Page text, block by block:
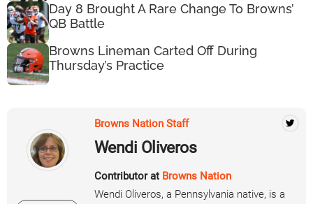
Day 8 Brought A Rare Change To Browns’
QB Battle
Browns Lineman Carted Off During
Thursday’s Practice
Browns Nation Staff
Wendi Oliveros
Contributor at Browns Nation
Wendi Oliveros, a Pennsylvania native, is a